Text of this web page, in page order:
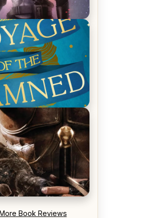
of Silence by
Ruocchio (The Sun
of the Damned by
Book Reviews